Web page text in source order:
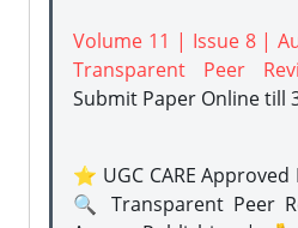
Volume 11 | Issue 8 |
Transparent Peer
Submit Paper Onlinetill
⭐ UGC CARE
🔍 Transparent Peer